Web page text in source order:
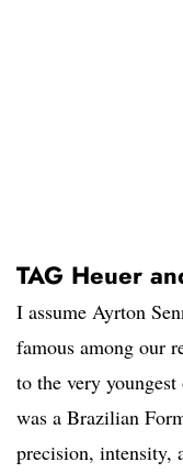
TAG Heuer
I assume Ayrton
famous among our
to the very
was a Brazilian
precision, intensity,